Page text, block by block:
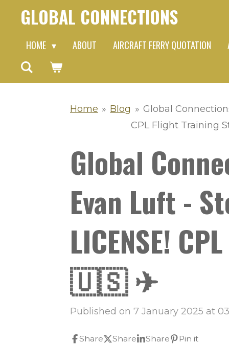
Skip
content
GLOBAL CONNECTIONS
HOME ABOUT AIRCRAFT FERRY QUOTATION
Home » Blog » Global
CPL Flight Training
Global
Evan Luft -
LICENSE!
🇺🇸 ✈
Published on 7 January 2025 at
Share Share Share Pin it